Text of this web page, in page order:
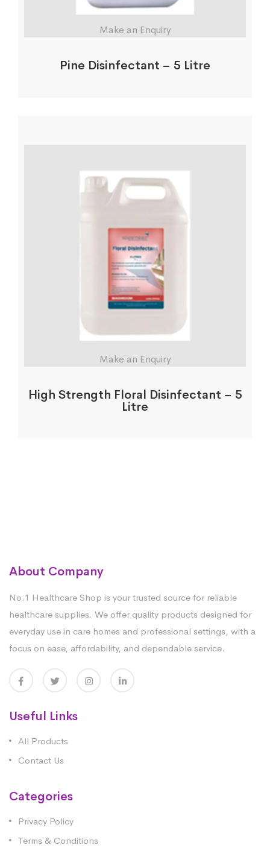
Make an Enquiry
Pine Disinfectant – 5 Litre
Make an Enquiry
High Strength Floral Disinfectant – 5
Litre
About Company
No.1 Healthcare Shop is your trusted source for reliable
healthcare supplies. We offer quality products designed for
everyday use in care homes and professional settings, with a
focus on ease, affordability, and dependable service.
Useful Links
All Products
Contact Us
Categories
Privacy Policy
Terms & Conditions